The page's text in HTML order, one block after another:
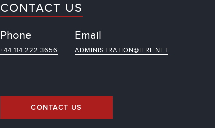
CONTACT US
Phone
+44 114 222 3656
Email
ADMINISTRATION@IFRF.NET
CONTACT US